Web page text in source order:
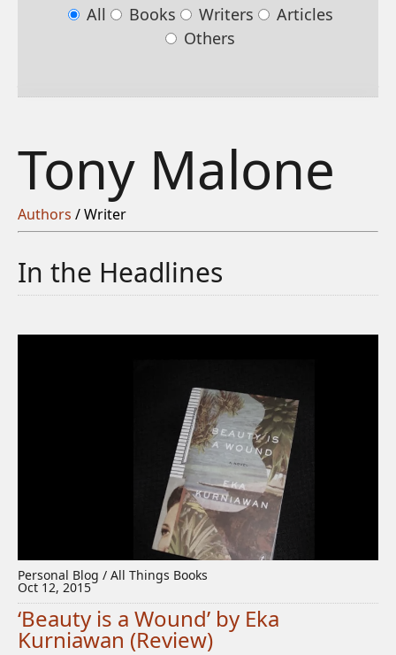
All Books Writers
Articles
Others
Tony Malone
Authors / Writer
In the Headlines
Personal Blog / All Things Books
Oct 12, 2015
‘Beauty is a Wound’ by Eka
Kurniawan (Review)